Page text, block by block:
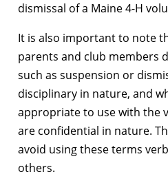
dismissal of a Maine 4-H
It is also important to note
parents and club members
such as suspension or
disciplinary in nature, and
appropriate to use with the
are confidential in nature.
avoid using these terms
others.